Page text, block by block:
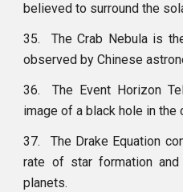
believed to surround the
35.
The Crab Nebula is
observed by Chinese
36.
The Event Horizon
image of a black hole in the
37.
The Drake Equation
rate of star formation
planets.